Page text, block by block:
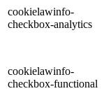
cookielawinfo-
checkbox-analytics
cookielawinfo-
checkbox-functional